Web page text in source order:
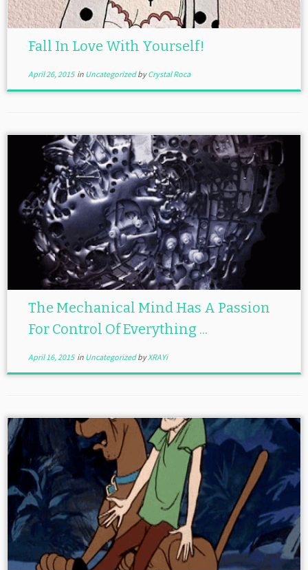
Fall In Love With Yourself!
April 26, 2015in UncategorizedbyCrystal Roca
The Mechanical Mind Has A Passion
For Control Of Everything ...
April 16, 2015in UncategorizedbyXRAYi